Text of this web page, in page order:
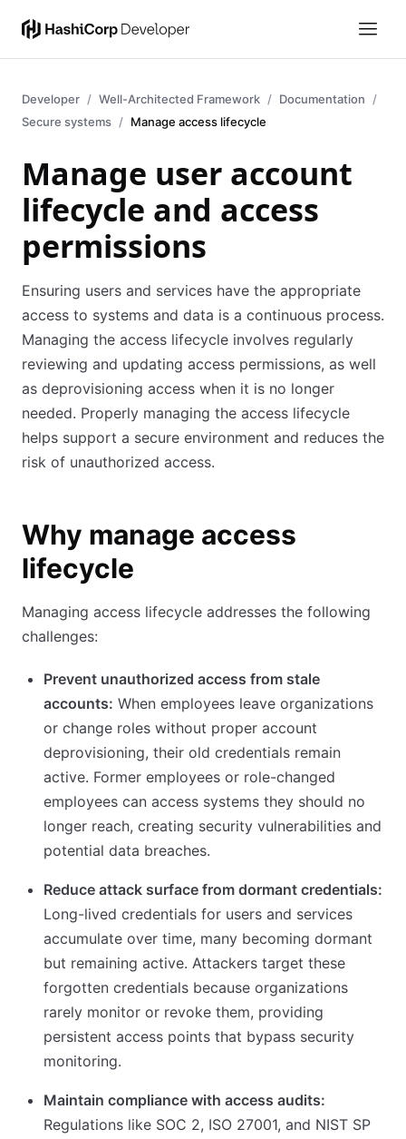
Developer Well-Architected Framework
Documentation
Secure systems
Manage access lifecycle
Manage user account
lifecycle and access
permissions
Ensuring users and services have the appropriate
access to systems and data is a continuous process.
Managing the access lifecycle involves regularly
reviewing and updating access permissions, as well
as deprovisioning access when it is no longer
needed. Properly managing the access lifecycle
helps support a secure environment and reduces the
risk of unauthorized access.
Why manage access
lifecycle
Managing access lifecycle addresses the following
challenges:
Prevent unauthorized access from stale
accounts: When employees leave organizations
or change roles without proper account
deprovisioning, their old credentials remain
active. Former employees or role-changed
employees can access systems they should no
longer reach, creating security vulnerabilities and
potential data breaches.
Reduce attack surface from dormant credentials:
Long-lived credentials for users and services
accumulate over time, many becoming dormant
but remaining active. Attackers target these
forgotten credentials because organizations
rarely monitor or revoke them, providing
persistent access points that bypass security
monitoring.
Maintain compliance with access audits:
Regulations like SOC 2, ISO 27001, and NIST SP